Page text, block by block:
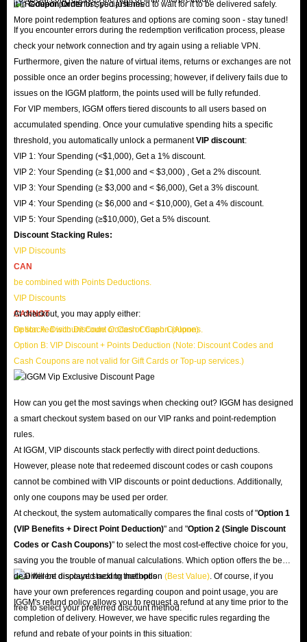
it inCoupon Orderlist; you just need to wait for it to be delivered safely.
More point redemption features and options are coming soon - stay tuned!
If you encounter errors during the redemption verification process, please
check your network connection and try again using a reliable VPN.
Furthermore, given the nature of virtual items, returns or exchanges are not
possible once an order begins processing; however, if delivery fails due to
issues on the IGGM platform, the points used will be fully refunded.
For VIP members, IGGM offers tiered discounts to all users based on
accumulated spending. Once your cumulative spending hits a specific
threshold, you automatically unlock a permanentVIP discount:
VIP 1: Your Spending (<$1,000), Get a 1% discount.
VIP 2: Your Spending (≥ $1,000 and < $3,000) , Get a 2% discount.
VIP 3: Your Spending (≥ $3,000 and < $6,000), Get a 3% discount.
VIP 4: Your Spending (≥ $6,000 and < $10,000), Get a 4% discount.
VIP 5: Your Spending (≥$10,000), Get a 5% discount.
Discount Stacking Rules:
VIP Discounts
CAN
be combined with Points Deductions.
VIP Discounts
CANNOT
be stacked with Discount Codes or Cash Coupons.
At checkout, you may apply either:
Option A: Discount Code or Cash Coupon (Alone)
Option B: VIP Discount + Points Deduction (Note: Discount Codes and
Cash Coupons are not valid for Gift Cards or Top-up services.)
How can you get the most savings when checking out? IGGM has designed
a smart checkout system based on our VIP ranks and point-redemption
rules.
At IGGM, VIP discounts stack perfectly with direct point deductions.
However, please note that redeemed discount codes or cash coupons
cannot be combined with VIP discounts or point deductions. Additionally,
only one coupons may be used per order.
At checkout, the system automatically compares the final costs of "Option 1
(VIP Benefits + Direct Point Deduction)" and "Option 2 (Single Discount
Codes or Cash Coupons)" to select the most cost-effective choice for you,
saving you the trouble of manual calculations. Which option offers the best
deal will be displayed next to that option (Best Value) . Of course, if you
have your own preferences regarding coupon and point usage, you are
free to select your preferred discount method.
IGGM's refund policy allows you to request a refund at any time prior to the
completion of delivery. However, we have specific rules regarding the
refund and rebate of your points in this situation: